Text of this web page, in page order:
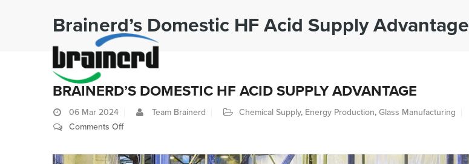
Brainerd’s Domestic HF Acid Supply Advantage
BRAINERD’S DOMESTIC HF ACID SUPPLY ADVANTAGE
06 Mar 2024 Team Brainerd Chemical Supply, Energy Production, Glass Manufacturing
Comments Offon
Domestic